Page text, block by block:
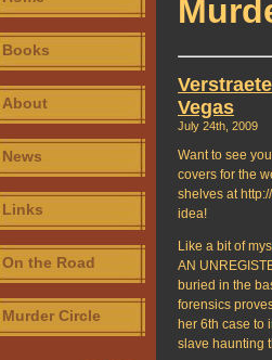
Vegas
July 24th, 2009
Want to see
covers for the
shelves at
idea!
Like a bit of
AN
buried in the
forensics
her 6th case to
slave haunting
Books
About
News
Links
On the Road
Murder Circle